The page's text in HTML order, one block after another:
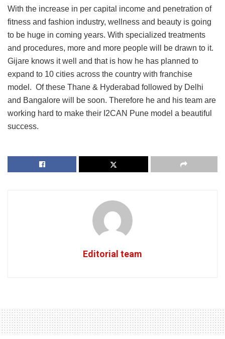
With the increase in per capital income and penetration of
fitness and fashion industry, wellness and beauty is going
to be huge in coming years. With specialized treatments
and procedures, more and more people will be drawn to it.
Gijare knows it well and that is how he has planned to
expand to 10 cities across the country with franchise
model. Of these Thane & Hyderabad followed by Delhi
and Bangalore will be soon. Therefore he and his team are
working hard to make their I2CAN Pune model a beautiful
success.
Editorial team